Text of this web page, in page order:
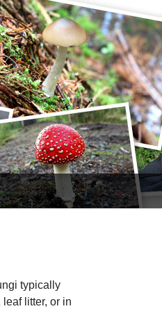
typically
litter, or in